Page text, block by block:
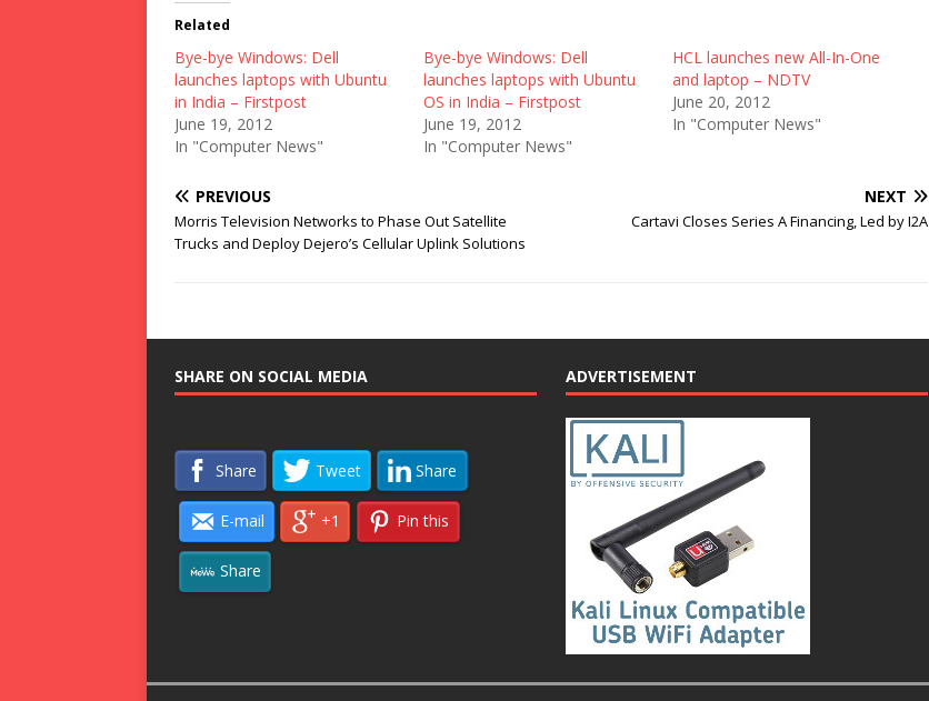
Related
Bye-bye Windows: Dell
launches laptops with Ubuntu
in India – Firstpost
June 19, 2012
In "Computer News"
Bye-bye Windows: Dell
launches laptops with Ubuntu
OS in India – Firstpost
June 19, 2012
In "Computer News"
HCL launches new All-In-One
and laptop – NDTV
June 20, 2012
In "Computer News"
PREVIOUS
Morris Television Networks to Phase Out Satellite
Trucks and Deploy Dejero’s Cellular Uplink Solutions
NEXT
Cartavi Closes Series A Financing, Led by I2A
SHARE ON SOCIAL MEDIA
Share Tweet Share
E-mail +1 Pin this
Share
ADVERTISEMENT